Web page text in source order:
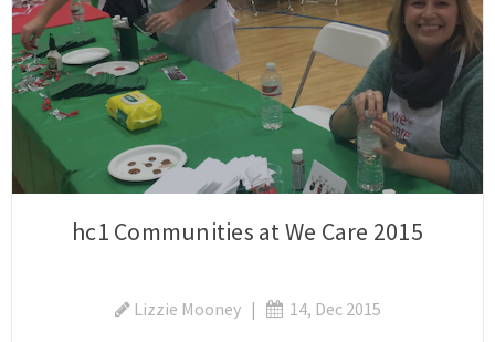
hc1 Communities at We Care 2015
Lizzie Mooney| 14, Dec 2015